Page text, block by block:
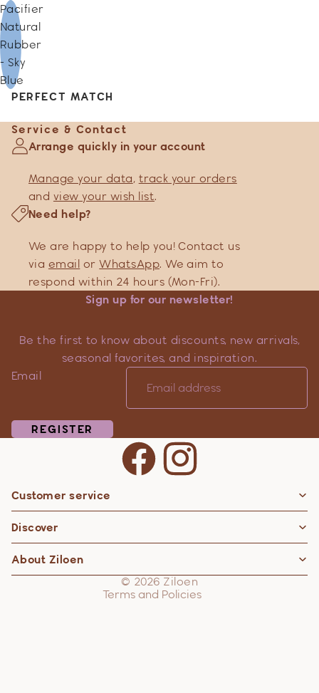
Pacifier
Natural
Rubber
- Sky
Blue
PERFECT MATCH
Service & Contact
Arrange quickly in your account
Manage your data, track your orders
and view your wish list.
Need help?
We are happy to help you! Contact us
via email orWhatsApp. We aim to
respond within 24 hours (Mon-Fri).
Sign up for our newsletter!
Be the first to know about discounts, new arrivals,
seasonal favorites, and inspiration.
Email
REGISTER
Customer service
Discover
About Ziloen
© 2026 Ziloen
Terms and Policies
Privacy policy